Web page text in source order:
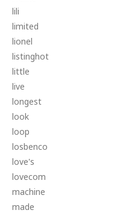
lili
limited
lionel
listinghot
little
live
longest
look
loop
losbenco
love's
lovecom
machine
made